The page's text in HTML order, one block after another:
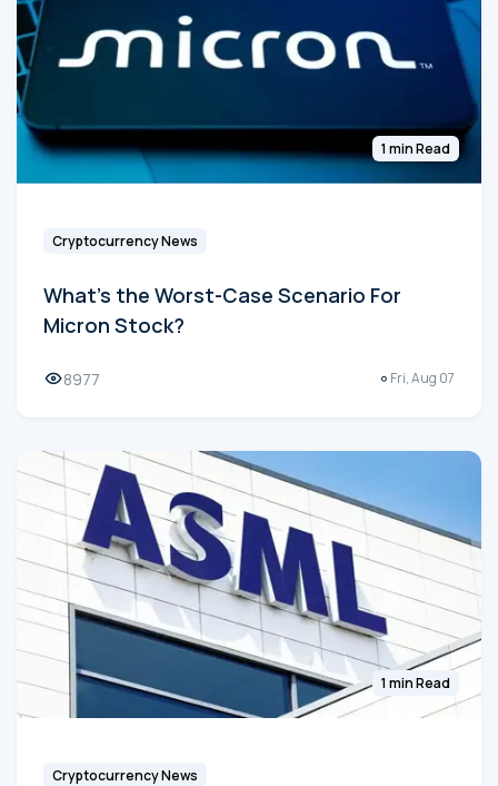
1 min Read
Cryptocurrency News
What's the Worst-Case Scenario For
Micron Stock?
8977 Fri, Aug 07
1 min Read
Cryptocurrency News